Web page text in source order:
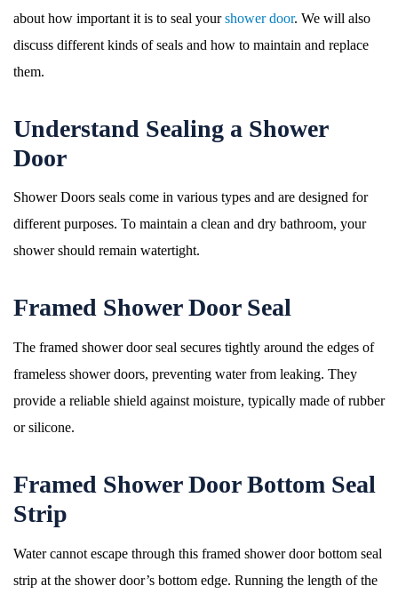
about how important it is to seal yourshower door. We will also
discuss different kinds of seals and how to maintain and replace
them.
Understand Sealing a Shower
Door
Shower Doors seals come in various types and are designed for
different purposes. To maintain a clean and dry bathroom, your
shower should remain watertight.
Framed Shower Door Seal
The framed shower door seal secures tightly around the edges of
frameless shower doors, preventing water from leaking. They
provide a reliable shield against moisture, typically made of rubber
or silicone.
Framed Shower Door Bottom Seal
Strip
Water cannot escape through this framed shower door bottom seal
strip at the shower door’s bottom edge. Running the length of the